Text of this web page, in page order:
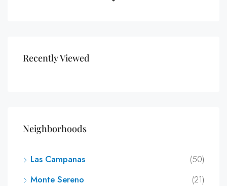
Recently Viewed
Neighborhoods
Las Campanas
(50)
Monte Sereno
(21)